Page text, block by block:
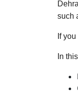
such
If
In